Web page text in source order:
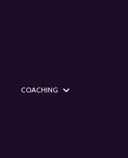
COACHING